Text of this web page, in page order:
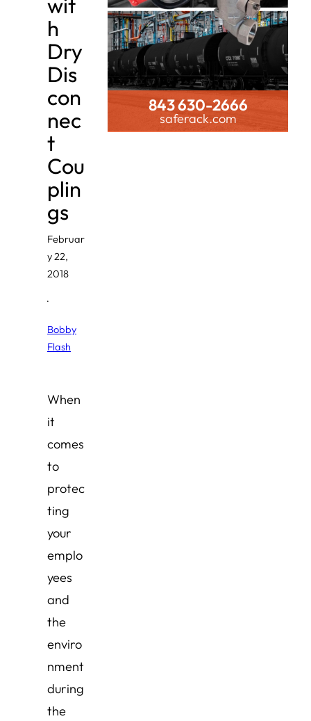
wit
h
Dry
Dis
con
nec
t
Cou
plin
gs
Februar
y 22,
2018
·
Bobby
Flash
When
it
comes
to
protec
ting
your
emplo
yees
and
the
enviro
nment
during
the
843 630-2666
saferack.com